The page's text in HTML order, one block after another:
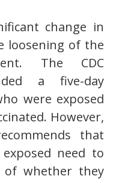
change in
loosening of the
The CDC
a five-day
were exposed
However,
that
need to
of whether they